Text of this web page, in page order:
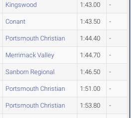
Kingswood 1:43.00 -
Conant 1:43.50 -
Portsmouth Christian 1:44.40 -
Merrimack Valley 1:44.70 -
Sanborn Regional 1:46.50 -
Portsmouth Christian 1:51.00 -
Portsmouth Christian 1:53.80 -